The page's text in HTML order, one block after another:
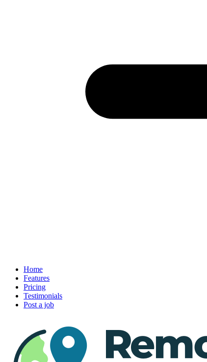
Home
Features
Pricing
Testimonials
Post a job